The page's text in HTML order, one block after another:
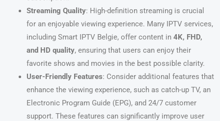
Streaming Quality: High-definition streaming is crucial
for an enjoyable viewing experience. Many IPTV services,
including Smart IPTV Belgie, offer content in 4K, FHD,
and HD quality, ensuring that users can enjoy their
favorite shows and movies in the best possible clarity.
User-Friendly Features: Consider additional features that
enhance the viewing experience, such as catch-up TV, an
Electronic Program Guide (EPG), and 24/7 customer
support. These features can significantly improve user